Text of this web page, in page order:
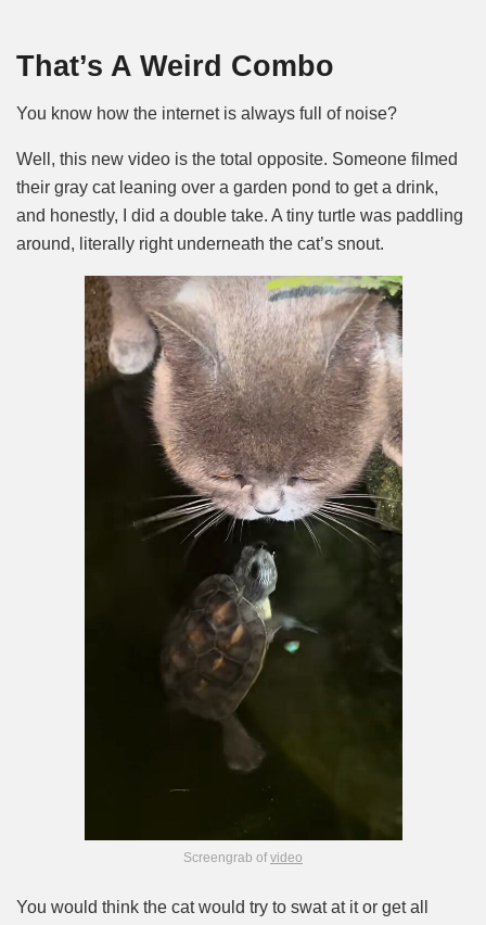
That’s A Weird Combo
You know how the internet is always full of noise?
Well, this new video is the total opposite. Someone filmed
their gray cat leaning over a garden pond to get a drink,
and honestly, I did a double take. A tiny turtle was paddling
around, literally right underneath the cat’s snout.
Screengrab ofvideo
You would think the cat would try to swat at it or get all